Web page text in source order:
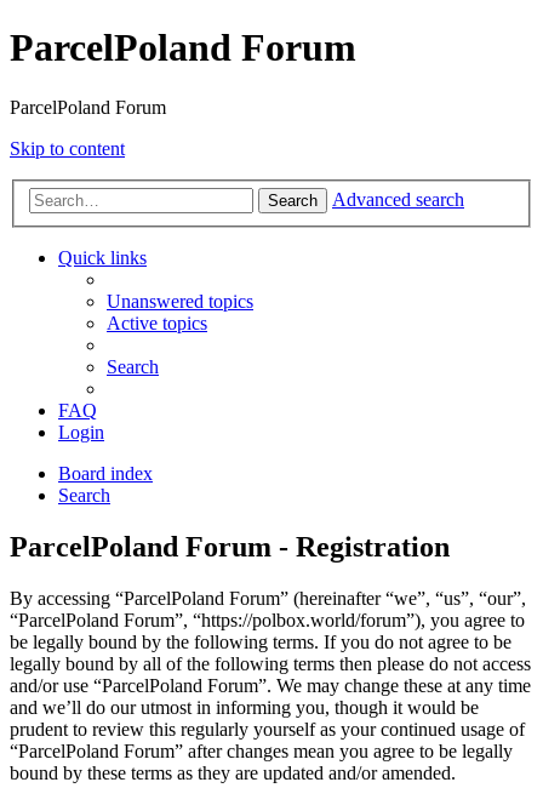
ParcelPoland Forum
ParcelPoland Forum
Skip to content
Search Advanced search
Quick links
Unanswered topics
Active topics
Search
FAQ
Login
Board index
Search
ParcelPoland Forum - Registration
By accessing “ParcelPoland Forum” (hereinafter “we”, “us”, “our”,
“ParcelPoland Forum”, “https://polbox.world/forum”), you agree to
be legally bound by the following terms. If you do not agree to be
legally bound by all of the following terms then please do not access
and/or use “ParcelPoland Forum”. We may change these at any time
and we’ll do our utmost in informing you, though it would be
prudent to review this regularly yourself as your continued usage of
“ParcelPoland Forum” after changes mean you agree to be legally
bound by these terms as they are updated and/or amended.